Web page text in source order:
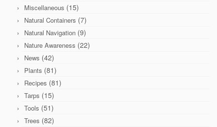
Miscellaneous (15)
Natural Containers (7)
Natural Navigation (9)
Nature Awareness (22)
News (42)
Plants (81)
Recipes (81)
Tarps (15)
Tools (51)
Trees (82)